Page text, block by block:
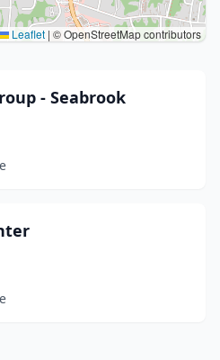
Leaflet | © OpenStreetMap contributors
- Seabrook